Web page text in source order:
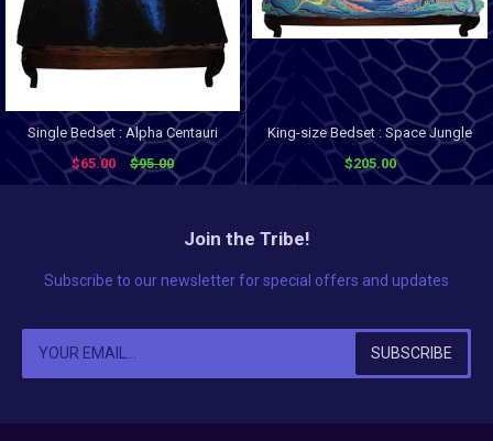
Single Bedset : Alpha Centauri
$65.00
$95.00
King-size Bedset : Space Jungle
$205.00
Join the Tribe!
Subscribe to our newsletter for special offers and updates